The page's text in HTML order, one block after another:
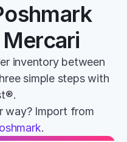
simple steps with
.